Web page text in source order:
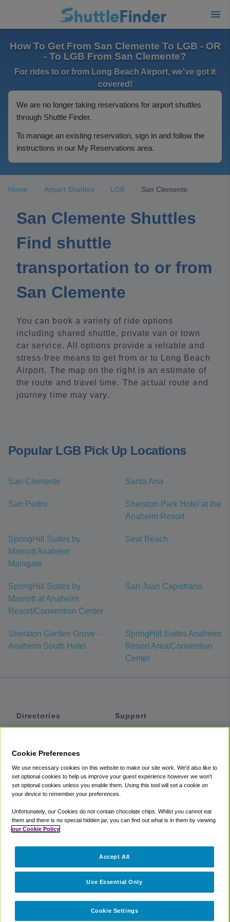
How To Get From San Clemente To LGB - OR
- To LGB From San Clemente?
For rides to or from Long Beach Airport, we've got it
covered!
We are no longer taking reservations for airport shuttles
through Shuttle Finder.
To manage an existing reservation, sign in and follow the
instructions in our My Reservations area.
Home Airport Shuttles LGB San Clemente
San Clemente Shuttles
Find shuttle
transportation to or from
San Clemente
You can book a variety of ride options
including shared shuttle, private van or town
car service. All options provide a reliable and
stress-free means to get from or to Long Beach
Airport. The map on the right is an estimate of
the route and travel time. The actual route and
journey time may vary.
Popular LGB Pick Up Locations
San Clemente Santa Ana
San Pedro
Sheraton Park Hotel at the
Anaheim Resort
SpringHill Suites by
Marriott Anaheim
Maingate
Seal Beach
SpringHill Suites by
Marriott at Anaheim
Resort/Convention Center
San Juan Capistrano
Sheraton Garden Grove -
Anaheim South Hotel
SpringHill Suites Anaheim
Resort Area/Convention
Center
Directories
Private Cars
Coupons
Support
Accessibility
Terms
Cookie Policy
Partners
Cookie Preferences
We use necessary cookies on this website to make our site work. We'd also like to
set optional cookies to help us improve your guest experience however we won't
set optional cookies unless you enable them. Using this tool will set a cookie on
your device to remember your preferences.
Unfortunately, our Cookies do not contain chocolate chips. Whilst you cannot eat
them and there is no special hidden jar, you can find out what is in them by viewing
our Cookie Policy
Cookie Settings
Use Essential Only
Accept All